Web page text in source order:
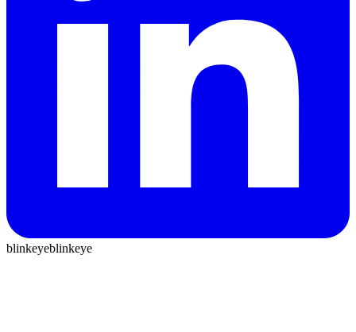
blinkeyeblinkeye